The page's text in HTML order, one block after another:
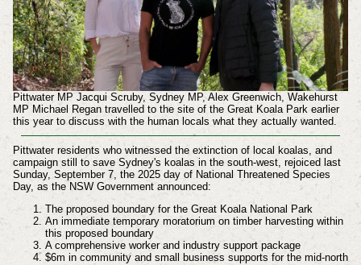
Pittwater MP Jacqui Scruby, Sydney MP, Alex Greenwich, Wakehurst
MP Michael Regan travelled to the site of the Great Koala Park earlier
this year to discuss with the human locals what they actually wanted.
Pittwater residents who witnessed the extinction of local koalas, and
campaign still to save Sydney's koalas in the south-west, rejoiced last
Sunday, September 7, the 2025 day of National Threatened Species
Day, as the NSW Government announced:
The proposed boundary for the Great Koala National Park
An immediate temporary moratorium on timber harvesting within
this proposed boundary
A comprehensive worker and industry support package
$6m in community and small business supports for the mid-north